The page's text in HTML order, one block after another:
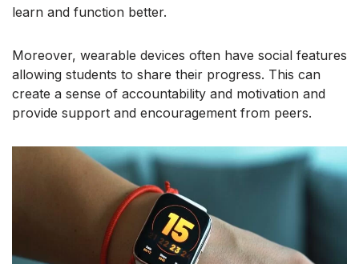
learn and function better.
Moreover, wearable devices often have social features
allowing students to share their progress. This can
create a sense of accountability and motivation and
provide support and encouragement from peers.